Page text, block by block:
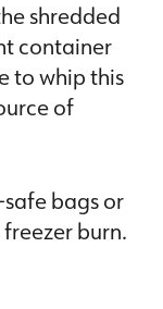
shredded
container
to whip this
of
bags or
burn.